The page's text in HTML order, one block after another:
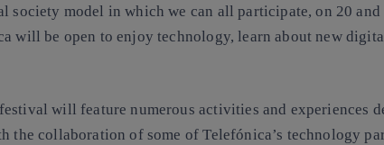
society model in which we can all participate, on 20 and
will be open to enjoy technology, learn about new
will feature numerous activities and experiences
the collaboration of some of Telefónica’s technology